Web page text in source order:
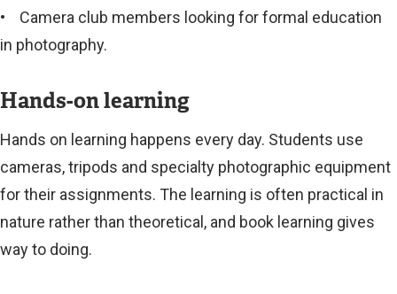
• Camera club members looking for formal education
in photography.
Hands-on learning
Hands on learning happens every day. Students use
cameras, tripods and specialty photographic equipment
for their assignments. The learning is often practical in
nature rather than theoretical, and book learning gives
way to doing.